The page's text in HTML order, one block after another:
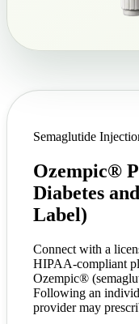
Semaglutide
Ozempic®
Diabetes and
Label)
Connect with a
HIPAA-compliant
Ozempic®
Following an
provider may